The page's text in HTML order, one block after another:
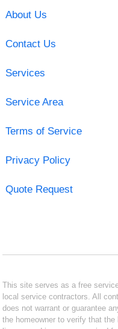
About Us
Contact Us
Services
Service Area
Terms of Service
Privacy Policy
Quote Request
This site serves as a free
local service contractors. All
does not warrant or guarantee
the homeowner to verify that